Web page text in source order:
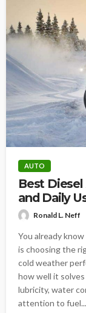
AUTO
Best
and Daily
Ronald L. Neff
You already
is choosing the
cold weather
how well it
lubricity, water
attention to fuel...